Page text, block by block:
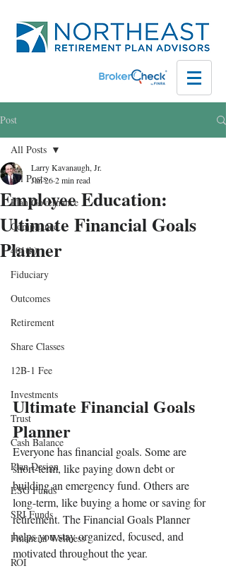
Post
All Posts
Plan Governance
Compliance
401(k)
Fiduciary
Outcomes
Retirement
Share Classes
12B-1 Fee
Investments
Trust
Cash Balance
Plan Design
ESG Funds
SRI Funds
Financial Wellness
ROI
All Posts
Employee Education:
Ultimate Financial Goals
Planner
Larry Kavanaugh, Jr.
Jan 262 min read
Ultimate Financial Goals
Planner
Everyone has financial goals. Some are
short-term, like paying down debt or
building an emergency fund. Others are
long-term, like buying a home or saving for
retirement. The Financial Goals Planner
helps you stay organized, focused, and
motivated throughout the year.